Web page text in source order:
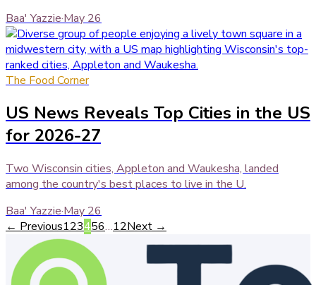
Baa' Yazzie·May 26
The Food Corner
US News Reveals Top Cities in the US
for 2026-27
Two Wisconsin cities, Appleton and Waukesha, landed
among the country's best places to live in the U.
Baa' Yazzie·May 26
← Previous123456…12Next →